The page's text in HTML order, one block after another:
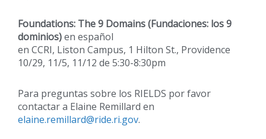
Foundations: The 9 Domains (Fundaciones: los 9
dominios)en español
en CCRI, Liston Campus, 1 Hilton St., Providence
10/29, 11/5, 11/12 de 5:30-8:30pm
Para preguntas sobre los RIELDS por favor
contactar a Elaine Remillard en
elaine.remillard@ride.ri.gov.